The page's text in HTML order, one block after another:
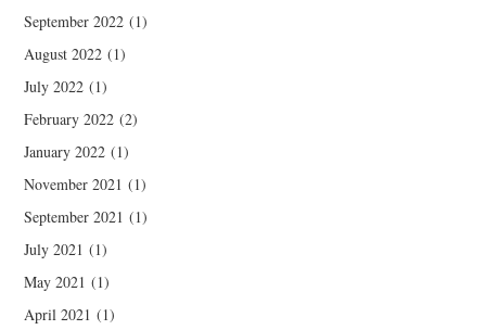
September 2022 (1)
August 2022 (1)
July 2022 (1)
February 2022 (2)
January 2022 (1)
November 2021 (1)
September 2021 (1)
July 2021 (1)
May 2021 (1)
April 2021 (1)